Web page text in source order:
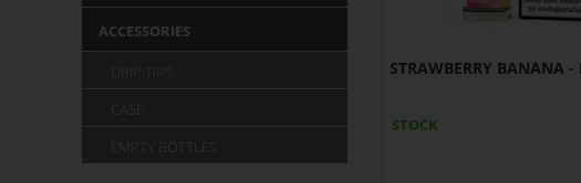
STRAWBERRY BANANA
STOCK
ACCESSORIES
DRIP TIPS
EMPTY BOTTLES